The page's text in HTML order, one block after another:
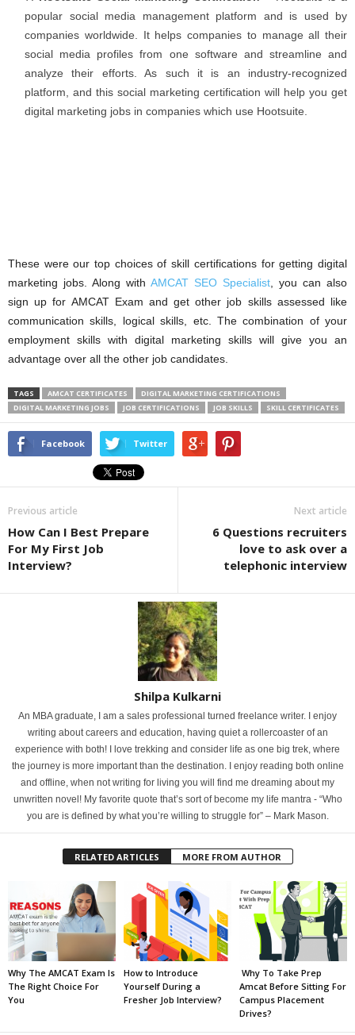
popular social media management platform and is used by
companies worldwide. It helps companies to manage all their
social media profiles from one software and streamline and
analyze their efforts. As such it is an industry-recognized
platform, and this social marketing certification will help you get
digital marketing jobs in companies which use Hootsuite.
These were our top choices of skill certifications for getting digital
marketing jobs. Along with AMCAT SEO Specialist , you can also
sign up for AMCAT Exam and get other job skills assessed like
communication skills, logical skills, etc. The combination of your
employment skills with digital marketing skills will give you an
advantage over all the other job candidates.
TAGS AMCAT CERTIFICATES
DIGITAL MARKETING CERTIFICATIONS
DIGITAL MARKETING JOBS
JOB CERTIFICATIONS JOB SKILLS SKILL CERTIFICATES
Facebook Twitter
Previous article
How Can I Best Prepare
For My First Job
Interview?
Next article
6 Questions recruiters
love to ask over a
telephonic interview
Shilpa Kulkarni
An MBA graduate, I am a sales professional turned freelance writer. I enjoy
writing about careers and education, having quiet a rollercoaster of an
experience with both! I love trekking and consider life as one big trek, where
the journey is more important than the destination. I enjoy reading both online
and offline, when not writing for living you will find me dreaming about my
unwritten novel! My favorite quote that’s sort of become my life mantra - “Who
you are is defined by what you’re willing to struggle for” – Mark Mason.
RELATED ARTICLES MORE FROM AUTHOR
Why The AMCAT Exam Is
The Right Choice For
You
How to Introduce
Yourself During a
Fresher Job Interview?
Why To Take Prep
Amcat Before Sitting For
Campus Placement
Drives?